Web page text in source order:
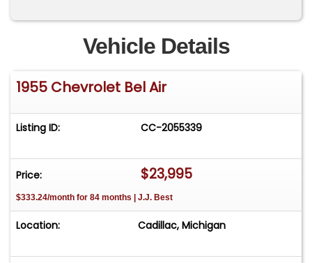
Please call us at 231-468-2809 EXT 1 to speak
with one of our representatives before visiting.
FREE Consignment - Sell Your Vehicle Fast! List
your vehicle effortlessly and get it sold in record
time! Easy process High visibility Professional
Vehicle Details
1955 Chevrolet Bel Air
Listing ID: CC-2055339
Price: $23,995
$333.24/month for 84 months | J.J. Best
Location: Cadillac, Michigan